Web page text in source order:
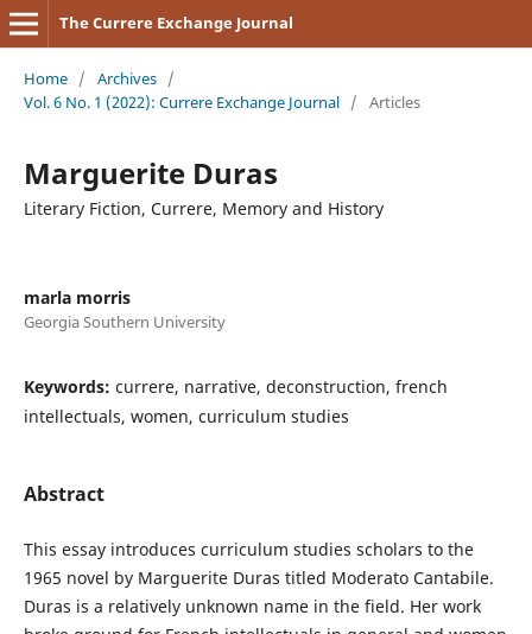
The Currere Exchange Journal
Home / Archives /
Vol. 6 No. 1 (2022): Currere Exchange Journal / Articles
Marguerite Duras
Literary Fiction, Currere, Memory and History
marla morris
Georgia Southern University
Keywords: currere, narrative, deconstruction, french
intellectuals, women, curriculum studies
Abstract
This essay introduces curriculum studies scholars to the
1965 novel by Marguerite Duras titled Moderato Cantabile.
Duras is a relatively unknown name in the field. Her work